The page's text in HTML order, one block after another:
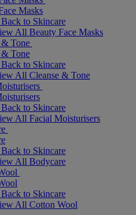
Masks
Back to Skincare
All Beauty Face Masks
& Tone
& Tone
Back to Skincare
All Cleanse & Tone
Back to Skincare
All Facial Moisturisers
Back to Skincare
All Bodycare
Back to Skincare
All Cotton Wool